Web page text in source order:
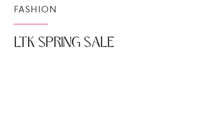
LTK SPRING SALE
FASHION